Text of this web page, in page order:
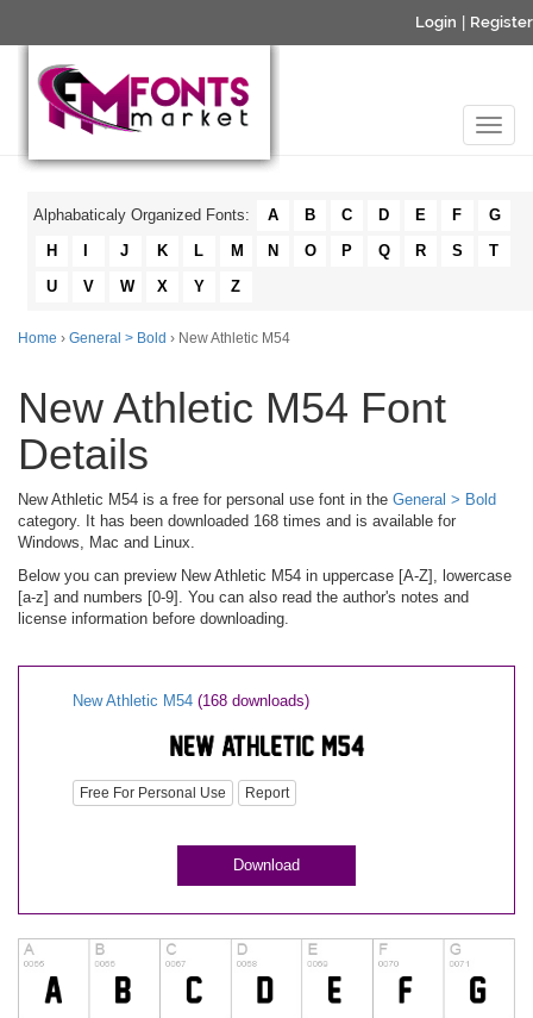
Login Register
Alphabaticaly Organized Fonts: A B C D E F
G
H
J K L M N O P Q R S
T
U
V W X Y Z
Home › General > Bold › New Athletic M54
New Athletic M54 Font
Details
New Athletic M54 is a free for personal use font in the General > Bold
category. It has been downloaded 168 times and is available for
Windows, Mac and Linux.
Below you can preview New Athletic M54 in uppercase [A-Z], lowercase
[a-z] and numbers [0-9]. You can also read the author's notes and
license information before downloading.
New Athletic M54 (168 downloads)
Free For Personal Use Report
Download